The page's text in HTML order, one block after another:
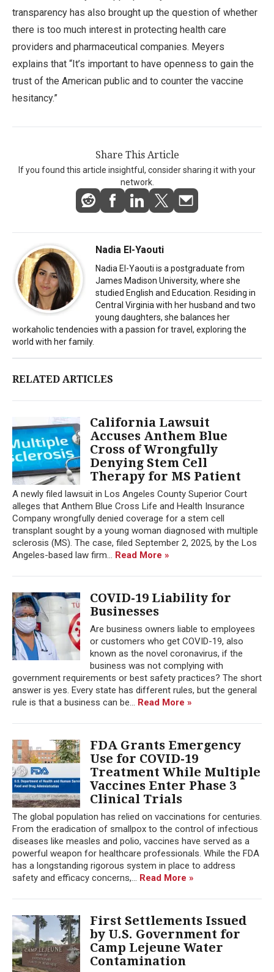
transparency has also brought up the question of whether
there is too much interest in protecting health care
providers and pharmaceutical companies. Meyers
explains that “It’s important to have openness to gain the
trust of the American public and to counter the vaccine
hesitancy.”
Share This Article
If you found this article insightful, consider sharing it with your
network.
Nadia El-Yaouti
Nadia El-Yaouti is a postgraduate from
James Madison University, where she
studied English and Education. Residing in
Central Virginia with her husband and two
young daughters, she balances her
workaholic tendencies with a passion for travel, exploring the
world with her family.
RELATED ARTICLES
California Lawsuit
Accuses Anthem Blue
Cross of Wrongfully
Denying Stem Cell
Therapy for MS Patient
A newly filed lawsuit in Los Angeles County Superior Court
alleges that Anthem Blue Cross Life and Health Insurance
Company wrongfully denied coverage for a stem cell
transplant sought by a young woman diagnosed with multiple
sclerosis (MS). The case, filed September 2, 2025, by the Los
Angeles-based law firm... Read More »
COVID-19 Liability for
Businesses
Are business owners liable to employees
or customers who get COVID-19, also
known as the novel coronavirus, if the
business was not complying with
government requirements or best safety practices? The short
answer is yes. Every state has different rules, but the general
rule is that a business can be... Read More »
FDA Grants Emergency
Use for COVID-19
Treatment While Multiple
Vaccines Enter Phase 3
Clinical Trials
The global population has relied on vaccinations for centuries.
From the eradication of smallpox to the control of infectious
diseases like measles and polio, vaccines have served as a
powerful weapon for healthcare professionals. While the FDA
has a longstanding rigorous system in place to address
safety and efficacy concerns,... Read More »
First Settlements Issued
by U.S. Government for
Camp Lejeune Water
Contamination